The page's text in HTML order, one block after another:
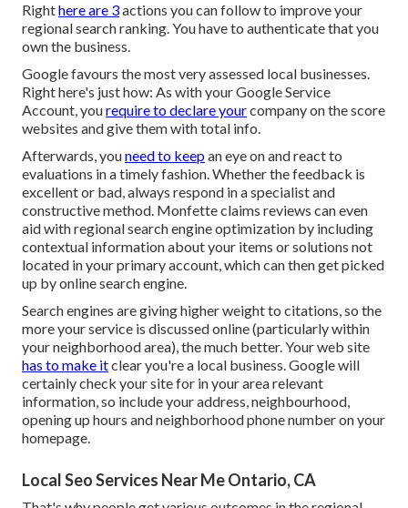
Righthere are 3actions you can follow to improve your
regional search ranking. You have to authenticate that you
own the business.
Google favours the most very assessed local businesses.
Right here's just how: As with your Google Service
Account, yourequire to declare yourcompany on the score
websites and give them with total info.
Afterwards, youneed to keepan eye on and react to
evaluations in a timely fashion. Whether the feedback is
excellent or bad, always respond in a specialist and
constructive method. Monfette claims reviews can even
aid with regional search engine optimization by including
contextual information about your items or solutions not
located in your primary account, which can then get picked
up by online search engine.
Search engines are giving higher weight to citations, so the
more your service is discussed online (particularly within
your neighborhood area), the much better. Your web site
has to make itclear you're a local business. Google will
certainly check your site for in your area relevant
information, so include your address, neighbourhood,
opening up hours and neighborhood phone number on your
homepage.
Local Seo Services Near Me Ontario, CA